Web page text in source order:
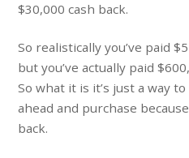
$30,000 cash back.
So realistically you’ve paid
but you’ve actually paid
So what it is it’s just a way
ahead and purchase
back.